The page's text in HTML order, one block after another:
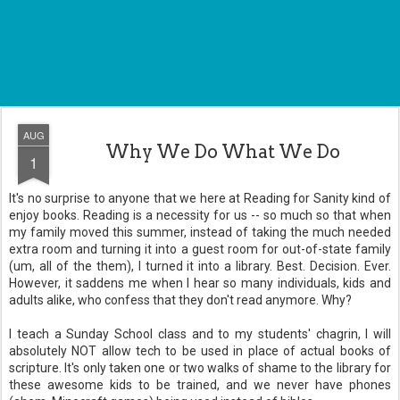
AUG
1 Why We Do What We Do
It's no surprise to anyone that we here at Reading for Sanity kind of
enjoy books. Reading is a necessity for us -- so much so that when
my family moved this summer, instead of taking the much needed
extra room and turning it into a guest room for out-of-state family
(um, all of the them), I turned it into a library. Best. Decision. Ever.
However, it saddens me when I hear so many individuals, kids and
adults alike, who confess that they don't read anymore. Why?
I teach a Sunday School class and to my students' chagrin, I will
absolutely NOT allow tech to be used in place of actual books of
scripture. It's only taken one or two walks of shame to the library for
these awesome kids to be trained, and we never have phones